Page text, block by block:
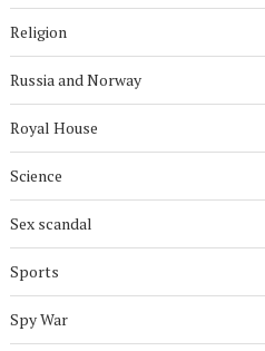
Religion
Russia and Norway
Royal House
Science
Sex scandal
Sports
Spy War